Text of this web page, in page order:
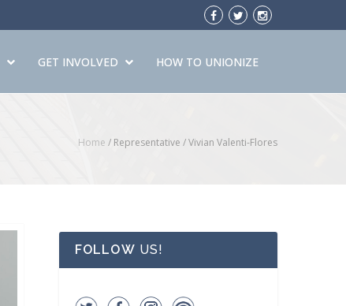
GET INVOLVED HOW TO UNIONIZE
Home / Representative /Vivian Valenti-Flores
FOLLOW US!